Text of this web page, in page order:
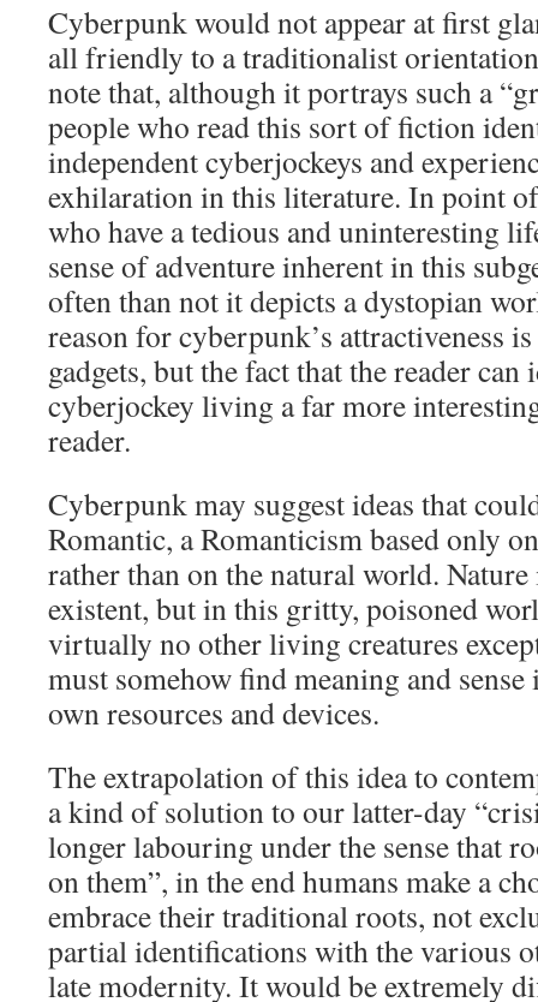
Cyberpunk would not appear at first
all friendly to a traditionalist
note that, although it portrays such a
people who read this sort of fiction
independent cyberjockeys and
exhilaration in this literature. In point
who have a tedious and uninteresting
sense of adventure inherent in this
often than not it depicts a dystopian
reason for cyberpunk’s attractiveness
gadgets, but the fact that the reader
cyberjockey living a far more
reader.
Cyberpunk may suggest ideas that
Romantic, a Romanticism based only
rather than on the natural world.
existent, but in this gritty, poisoned
virtually no other living creatures
must somehow find meaning and
own resources and devices.
The extrapolation of this idea to
a kind of solution to our latter-day
longer labouring under the sense that
on them”, in the end humans make a
embrace their traditional roots, not
partial identifications with the various
late modernity. It would be extremely